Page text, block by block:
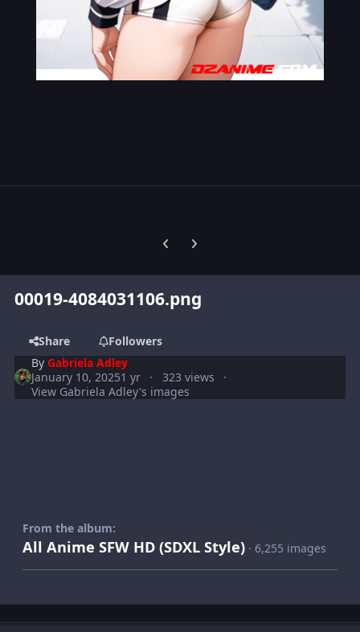
Previous carousel slide
Next carousel slide
00019-4084031106.png
Share
Followers
ByGabriela Adley
January 10, 20251 yr
323 views
View Gabriela Adley's images
From the album:
All Anime SFW HD (SDXL Style) · 6,255 images